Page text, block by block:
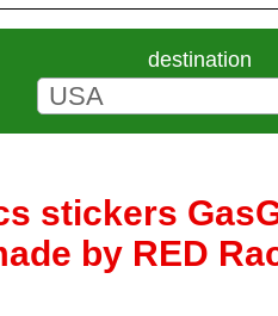
destination
stickers
by RED